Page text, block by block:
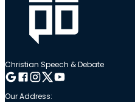
Christian Speech & Debate
Follow me on Google
Follow me on Facebook
Follow me on
Follow me on
Follow me on
Our Address: